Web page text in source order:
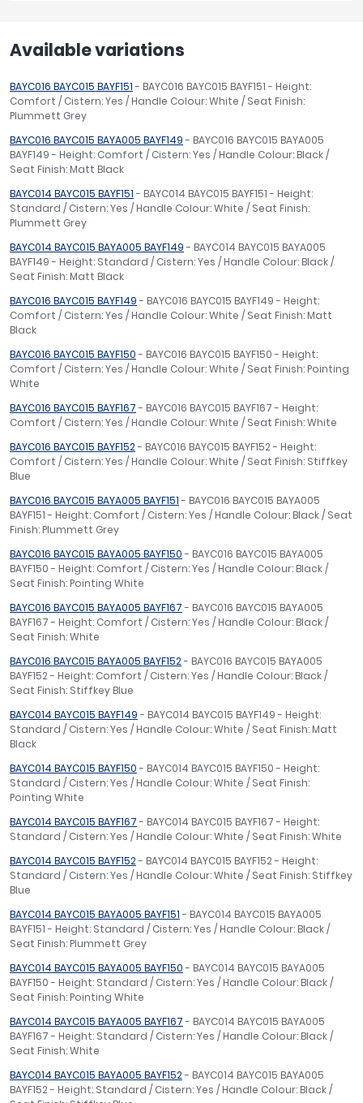
Available variations
BAYC016 BAYC015 BAYF151- BAYC016 BAYC015 BAYF151 - Height:
Comfort / Cistern: Yes / Handle Colour: White / Seat Finish:
Plummett Grey
BAYC016 BAYC015 BAYA005 BAYF149- BAYC016 BAYC015 BAYA005
BAYF149 - Height: Comfort / Cistern: Yes / Handle Colour: Black /
Seat Finish: Matt Black
BAYC014 BAYC015 BAYF151- BAYC014 BAYC015 BAYF151 - Height:
Standard / Cistern: Yes / Handle Colour: White / Seat Finish:
Plummett Grey
BAYC014 BAYC015 BAYA005 BAYF149- BAYC014 BAYC015 BAYA005
BAYF149 - Height: Standard / Cistern: Yes / Handle Colour: Black /
Seat Finish: Matt Black
BAYC016 BAYC015 BAYF149- BAYC016 BAYC015 BAYF149 - Height:
Comfort / Cistern: Yes / Handle Colour: White / Seat Finish: Matt
Black
BAYC016 BAYC015 BAYF150- BAYC016 BAYC015 BAYF150 - Height:
Comfort / Cistern: Yes / Handle Colour: White / Seat Finish: Pointing
White
BAYC016 BAYC015 BAYF167- BAYC016 BAYC015 BAYF167 - Height:
Comfort / Cistern: Yes / Handle Colour: White / Seat Finish: White
BAYC016 BAYC015 BAYF152- BAYC016 BAYC015 BAYF152 - Height:
Comfort / Cistern: Yes / Handle Colour: White / Seat Finish: Stiffkey
Blue
BAYC016 BAYC015 BAYA005 BAYF151- BAYC016 BAYC015 BAYA005
BAYF151 - Height: Comfort / Cistern: Yes / Handle Colour: Black / Seat
Finish: Plummett Grey
BAYC016 BAYC015 BAYA005 BAYF150- BAYC016 BAYC015 BAYA005
BAYF150 - Height: Comfort / Cistern: Yes / Handle Colour: Black /
Seat Finish: Pointing White
BAYC016 BAYC015 BAYA005 BAYF167- BAYC016 BAYC015 BAYA005
BAYF167 - Height: Comfort / Cistern: Yes / Handle Colour: Black /
Seat Finish: White
BAYC016 BAYC015 BAYA005 BAYF152- BAYC016 BAYC015 BAYA005
BAYF152 - Height: Comfort / Cistern: Yes / Handle Colour: Black /
Seat Finish: Stiffkey Blue
BAYC014 BAYC015 BAYF149- BAYC014 BAYC015 BAYF149 - Height:
Standard / Cistern: Yes / Handle Colour: White / Seat Finish: Matt
Black
BAYC014 BAYC015 BAYF150- BAYC014 BAYC015 BAYF150 - Height:
Standard / Cistern: Yes / Handle Colour: White / Seat Finish:
Pointing White
BAYC014 BAYC015 BAYF167- BAYC014 BAYC015 BAYF167 - Height:
Standard / Cistern: Yes / Handle Colour: White / Seat Finish: White
BAYC014 BAYC015 BAYF152- BAYC014 BAYC015 BAYF152 - Height:
Standard / Cistern: Yes / Handle Colour: White / Seat Finish: Stiffkey
Blue
BAYC014 BAYC015 BAYA005 BAYF151- BAYC014 BAYC015 BAYA005
BAYF151 - Height: Standard / Cistern: Yes / Handle Colour: Black /
Seat Finish: Plummett Grey
BAYC014 BAYC015 BAYA005 BAYF150- BAYC014 BAYC015 BAYA005
BAYF150 - Height: Standard / Cistern: Yes / Handle Colour: Black /
Seat Finish: Pointing White
BAYC014 BAYC015 BAYA005 BAYF167- BAYC014 BAYC015 BAYA005
BAYF167 - Height: Standard / Cistern: Yes / Handle Colour: Black /
Seat Finish: White
BAYC014 BAYC015 BAYA005 BAYF152- BAYC014 BAYC015 BAYA005
BAYF152 - Height: Standard / Cistern: Yes / Handle Colour: Black /